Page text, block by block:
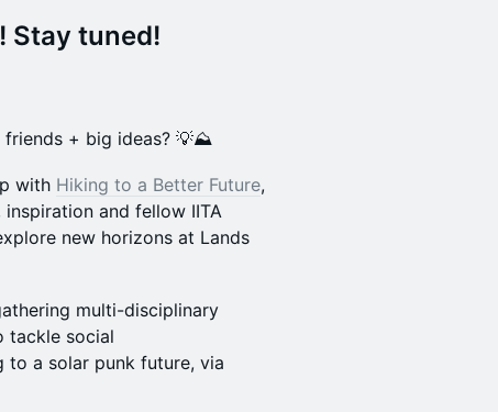
Stay tuned!
+ big ideas? 💡⛰️
with Hiking to a Better Future,
and fellow IITA
new horizons at Lands
multi-disciplinary
tackle social
to a solar punk future, via